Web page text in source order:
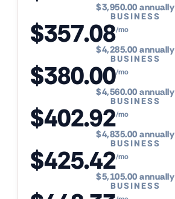
$3,950.00 annually
BUSINESS
$357.08/mo
$4,285.00 annually
BUSINESS
$380.00/mo
$4,560.00 annually
BUSINESS
$402.92/mo
$4,835.00 annually
BUSINESS
$425.42/mo
$5,105.00 annually
BUSINESS